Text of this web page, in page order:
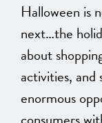
Halloween is
next…the
about
activities, and
enormous